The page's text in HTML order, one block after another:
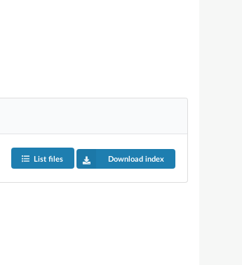
List files Download index